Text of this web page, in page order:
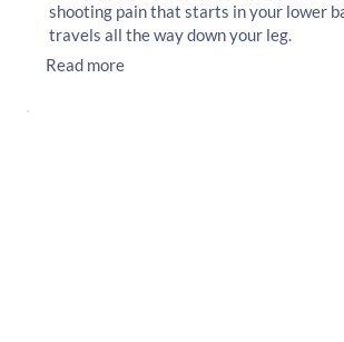
shooting pain that starts in your lower
travels all the way down your leg.
Read more